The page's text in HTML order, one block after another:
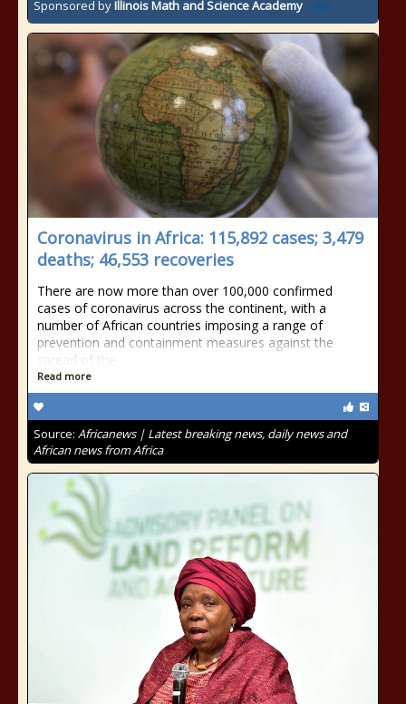
Sponsored byIllinois Math and Science Academy
Coronavirus in Africa: 115,892 cases; 3,479
deaths; 46,553 recoveries
There are now more than over 100,000 confirmed
cases of coronavirus across the continent, with a
number of African countries imposing a range of
prevention and containment measures against the
spread of the
Read more
Source: Africanews | Latest breaking news, daily news and
African news from Africa